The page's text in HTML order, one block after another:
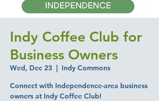
Indy Coffee Club for
Business Owners
Wed, Dec 23
  |
Indy Commons
Connect with Independence-area business
owners at Indy Coffee Club!